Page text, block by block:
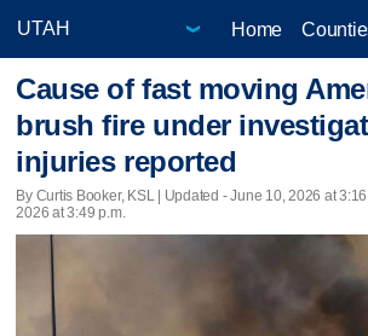
Home
Cause of fast moving
brush fire under
injuries reported
By Curtis Booker, KSL | Updated - June 10, 2026 at
2026 at 3:49 p.m.